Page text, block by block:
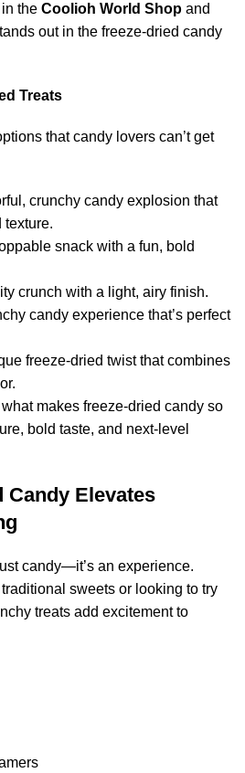
the Coolioh World Shop and
out in the freeze-dried candy
Treats
that candy lovers can’t get
crunchy candy explosion that
texture.
snack with a fun, bold
crunch with a light, airy finish.
candy experience that’s perfect
freeze-dried twist that combines
makes freeze-dried candy so
bold taste, and next-level
Candy Elevates
candy—it’s an experience.
sweets or looking to try
treats add excitement to